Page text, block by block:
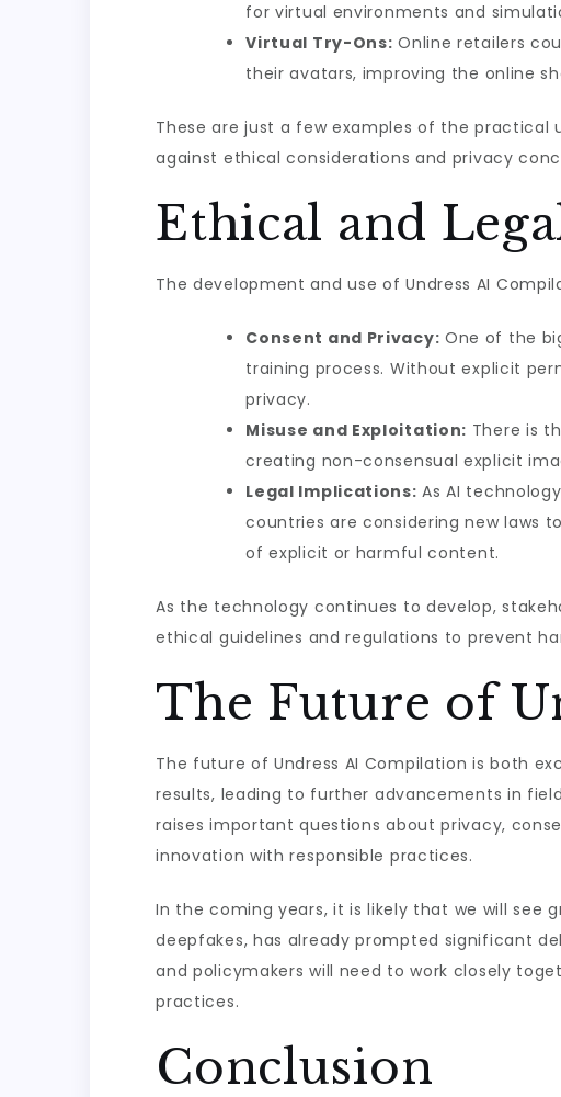
for virtual environments and
Virtual Try-Ons: Online retailers
their avatars, improving the online
These are just a few examples of the practical
against ethical considerations and privacy
Ethical and
The development and use of Undress AI
Consent and Privacy: One of the
training process. Without explicit
privacy.
Misuse and Exploitation: There is
creating non-consensual explicit
Legal Implications: As AI
countries are considering new laws
of explicit or harmful content.
As the technology continues to develop,
ethical guidelines and regulations to prevent
The Future of
The future of Undress AI Compilation is both
results, leading to further advancements in
raises important questions about privacy,
innovation with responsible practices.
In the coming years, it is likely that we will see
deepfakes, has already prompted significant
and policymakers will need to work closely
practices.
Conclusion